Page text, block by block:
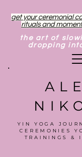
get your ceremonial
rituals and
the art of
dropping
YIN YOGA
CEREMONIES
TRAININGS &